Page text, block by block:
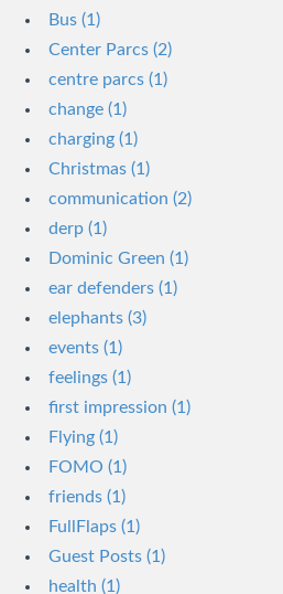
Bus (1)
Center Parcs (2)
centre parcs (1)
change (1)
charging (1)
Christmas (1)
communication (2)
derp (1)
Dominic Green (1)
ear defenders (1)
elephants (3)
events (1)
feelings (1)
first impression (1)
Flying (1)
FOMO (1)
friends (1)
FullFlaps (1)
Guest Posts (1)
health (1)